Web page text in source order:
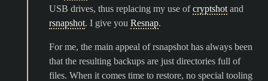
USB drives, thus replacing my use ofcryptshot and
rsnapshot. I give you Resnap.
For me, the main appeal of rsnapshot has always been
that the resulting backups are just directories full of
files. When it comes time to restore, no special tooling